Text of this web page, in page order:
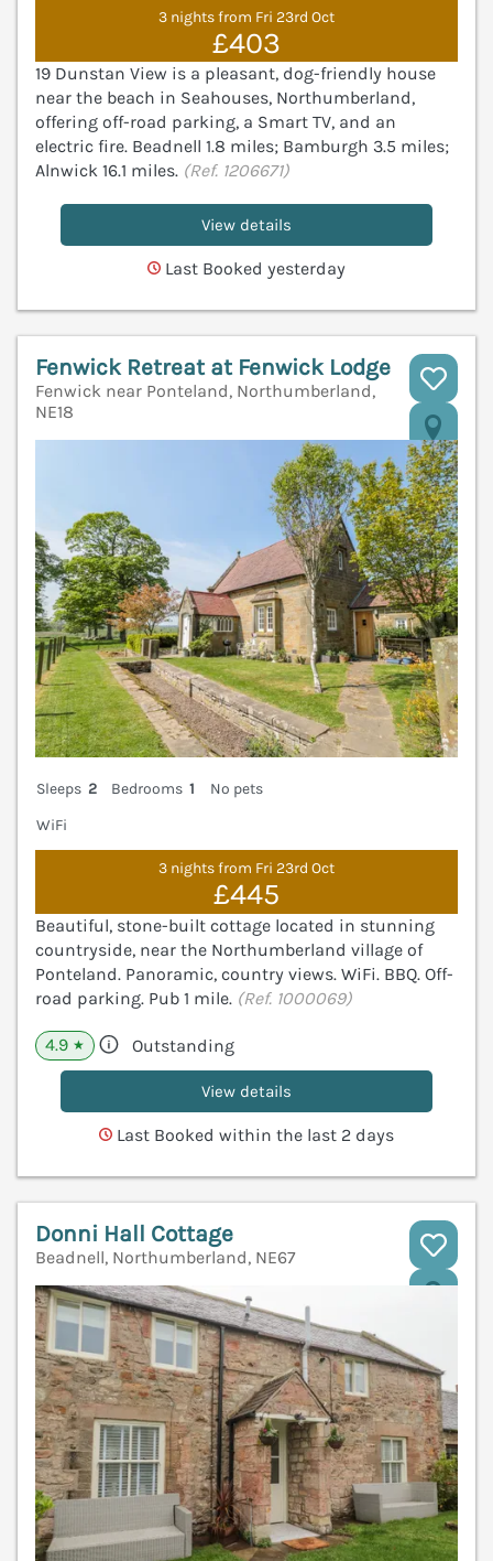
3 nights from Fri 23rd Oct
£403
19 Dunstan View is a pleasant, dog-friendly house
near the beach in Seahouses, Northumberland,
offering off-road parking, a Smart TV, and an
electric fire. Beadnell 1.8 miles; Bamburgh 3.5 miles;
Alnwick 16.1 miles. (Ref. 1206671)
View details
Last Booked yesterday
Fenwick Retreat at Fenwick Lodge
Fenwick near Ponteland, Northumberland,
NE18
Sleeps 2 Bedrooms 1
No pets
WiFi
3 nights from Fri 23rd Oct
£445
Beautiful, stone-built cottage located in stunning
countryside, near the Northumberland village of
Ponteland. Panoramic, country views. WiFi. BBQ. Off-
road parking. Pub 1 mile. (Ref. 1000069)
4.9 ★ Outstanding
View details
Last Booked within the last 2 days
Donni Hall Cottage
Beadnell, Northumberland, NE67